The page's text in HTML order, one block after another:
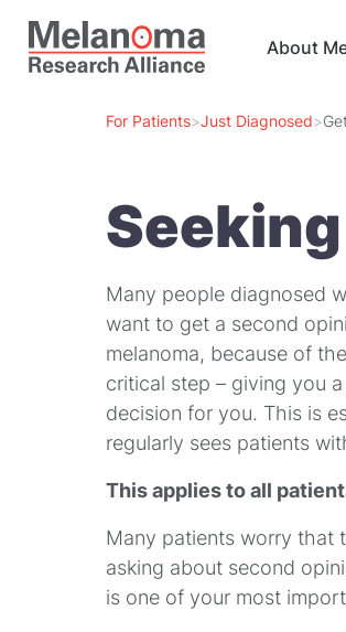
About
For Patients>Just Diagnosed>
Many people diagnosed
want to get a second
melanoma, because of
critical step – giving you
decision for you. This is
regularly sees patients
This applies to all
Many patients worry that
asking about second
is one of your most